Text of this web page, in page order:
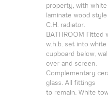
property, with
laminate wood
C.H. radiator.
BATHROOM Fitted
w.h.b. set into
cupboard below,
over and screen.
Complementary
glass. All fittings
to remain. White